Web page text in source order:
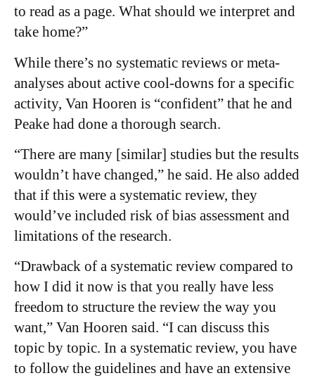
to read as a page. What should we interpret and
take home?”
While there’s no systematic reviews or meta-
analyses about active cool-downs for a specific
activity, Van Hooren is “confident” that he and
Peake had done a thorough search.
“There are many [similar] studies but the results
wouldn’t have changed,” he said. He also added
that if this were a systematic review, they
would’ve included risk of bias assessment and
limitations of the research.
“Drawback of a systematic review compared to
how I did it now is that you really have less
freedom to structure the review the way you
want,” Van Hooren said. “I can discuss this
topic by topic. In a systematic review, you have
to follow the guidelines and have an extensive